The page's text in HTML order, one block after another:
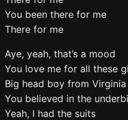
You been there for me
There for me
Aye, yeah, that’s a mood
You love me for all these
Big head boy from Virginia
You believed in the
Yeah, I had the suits